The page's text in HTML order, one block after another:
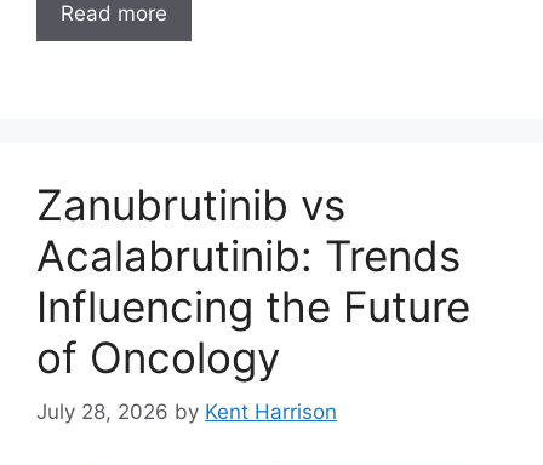
Read more
Zanubrutinib vs
Acalabrutinib: Trends
Influencing the Future
of Oncology
July 28, 2026 by Kent Harrison